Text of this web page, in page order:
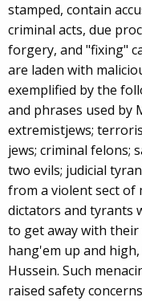
stamped, contain
criminal acts, due
forgery, and "fixing"
are laden with
exemplified by the
and phrases used by
extremistjews;
jews; criminal felons;
two evils; judicial
from a violent sect of
dictators and tyrants
to get away with
hang'em up and high,
Hussein. Such
raised safety